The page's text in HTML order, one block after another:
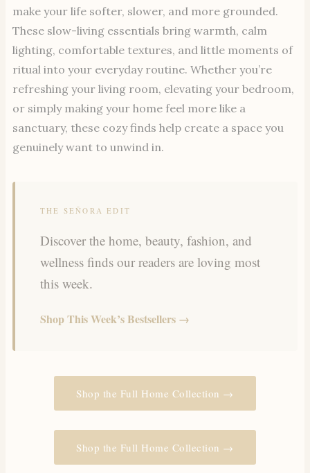
make your life softer, slower, and more grounded.
These slow-living essentials bring warmth, calm
lighting, comfortable textures, and little moments of
ritual into your everyday routine. Whether you’re
refreshing your living room, elevating your bedroom,
or simply making your home feel more like a
sanctuary, these cozy finds help create a space you
genuinely want to unwind in.
THE SEÑORA EDIT
Discover the home, beauty, fashion, and
wellness finds our readers are loving most
this week.
Shop This Week’s Bestsellers →
Shop the Full Home Collection →
Shop the Full Home Collection →